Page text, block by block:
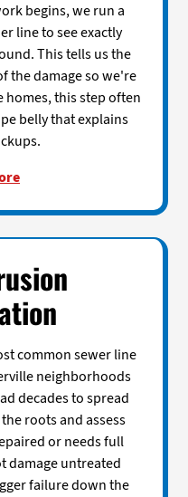
begins, we run a
line to see exactly
This tells us the
the damage so we're
homes, this step often
belly that explains
common sewer line
neighborhoods
decades to spread
roots and assess
or needs full
damage untreated
failure down the